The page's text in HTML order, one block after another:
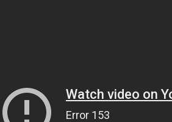
Watch video on
Error 153